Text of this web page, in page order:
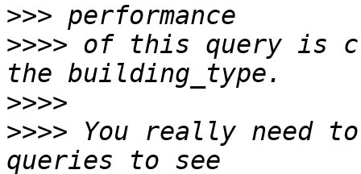
>>>
>>>> of this query is
>>>>
>>>> You really need